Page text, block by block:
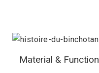
Material & Function